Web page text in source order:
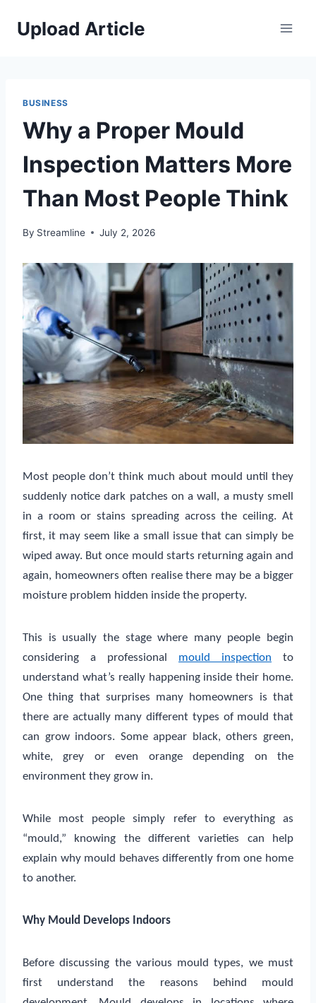
Upload Article
BUSINESS
Why a Proper Mould
Inspection Matters More
Than Most People Think
By Streamline July 2, 2026
Most people don’t think much about mould until they
suddenly notice dark patches on a wall, a musty smell
in a room or stains spreading across the ceiling. At
first, it may seem like a small issue that can simply be
wiped away. But once mould starts returning again and
again, homeowners often realise there may be a bigger
moisture problem hidden inside the property.
This is usually the stage where many people begin
considering a professional mould inspection to
understand what’s really happening inside their home.
One thing that surprises many homeowners is that
there are actually many different types of mould that
can grow indoors. Some appear black, others green,
white, grey or even orange depending on the
environment they grow in.
While most people simply refer to everything as
“mould,” knowing the different varieties can help
explain why mould behaves differently from one home
to another.
Why Mould Develops Indoors
Before discussing the various mould types, we must
first understand the reasons behind mould